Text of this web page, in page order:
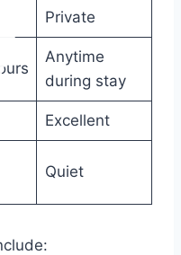
Private
Anytime
during stay
Excellent
Quiet